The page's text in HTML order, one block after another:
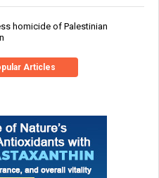
homicide of Palestinian
Articles